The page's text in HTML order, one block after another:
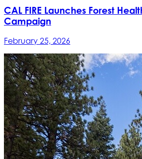
CAL FIRE Launches Forest
Campaign
February 25, 2026